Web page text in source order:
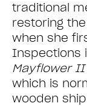
traditional
restoring
when she
Inspections
Mayflower II
which is
wooden